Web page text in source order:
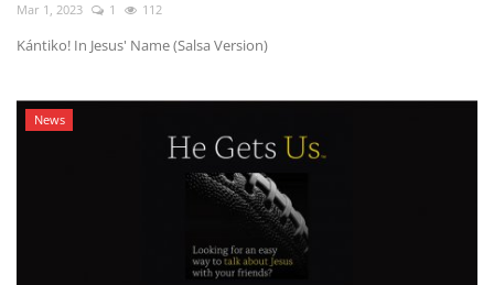
Mar 1, 2023 1 112
Kántiko! In Jesus' Name (Salsa Version)
News